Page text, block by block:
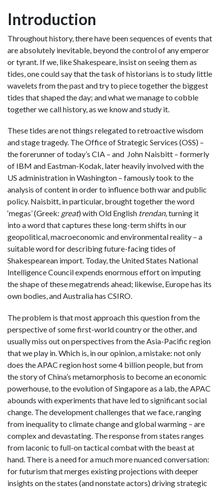
Introduction
Throughout history, there have been sequences of events that
are absolutely inevitable, beyond the control of any emperor
or tyrant. If we, like Shakespeare, insist on seeing them as
tides, one could say that the task of historians is to study little
wavelets from the past and try to piece together the biggest
tides that shaped the day; and what we manage to cobble
together we call history, as we know and study it.
These tides are not things relegated to retroactive wisdom
and stage tragedy. The Office of Strategic Services (OSS) –
the forerunner of today’s CIA – and John Naisbitt – formerly
of IBM and Eastman-Kodak, later heavily involved with the
US administration in Washington – famously took to the
analysis of content in order to influence both war and public
policy. Naisbitt, in particular, brought together the word
‘megas’ (Greek: great) with Old English trendan,turning it
into a word that captures these long-term shifts in our
geopolitical, macroeconomic and environmental reality – a
suitable word for describing future-facing tides of
Shakespearean import. Today, the United States National
Intelligence Council expends enormous effort on imputing
the shape of these megatrends ahead; likewise, Europe has its
own bodies, and Australia has CSIRO.
The problem is that most approach this question from the
perspective of some first-world country or the other, and
usually miss out on perspectives from the Asia-Pacific region
that we play in. Which is, in our opinion, a mistake: not only
does the APAC region host some 4 billion people, but from
the story of China’s metamorphosis to become an economic
powerhouse, to the evolution of Singapore as a lab, the APAC
abounds with experiments that have led to significant social
change. The development challenges that we face, ranging
from inequality to climate change and global warming – are
complex and devastating. The response from states ranges
from laconic to full-on tactical combat with the beast at
hand. There is a need for a much more nuanced conversation:
for futurism that merges existing projections with deeper
insights on the states (and nonstate actors) driving strategic